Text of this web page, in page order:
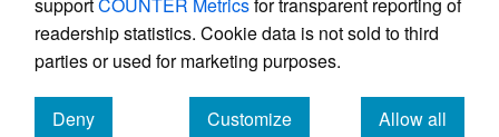
readership statistics. Cookie data is not sold to third
parties or used for marketing purposes.
Deny
Customize
Allow all
Powered by
, the modern academic journal